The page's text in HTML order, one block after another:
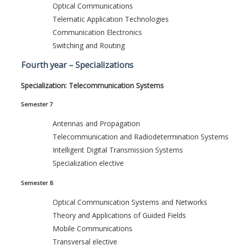
Optical Communications
Telematic Application Technologies
Communication Electronics
Switching and Routing
Fourth year – Specializations
Specialization: Telecommunication Systems
Semester 7
Antennas and Propagation
Telecommunication and Radiodetermination Systems
Intelligent Digital Transmission Systems
Specialization elective
Semester 8
Optical Communication Systems and Networks
Theory and Applications of Guided Fields
Mobile Communications
Transversal elective